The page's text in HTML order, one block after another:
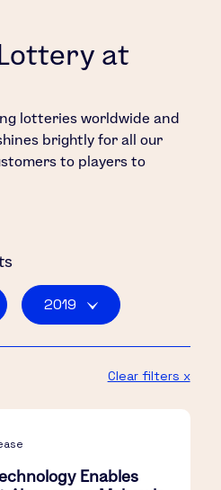
at
lotteries worldwide and
brightly for all our
to players to
2019
Clear filters x
Enables